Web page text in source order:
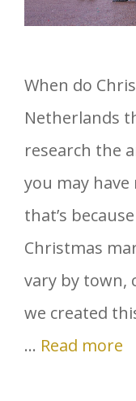
When do
Netherlands
research the
you may
that’s
Christmas
vary by town,
we created
… Read more